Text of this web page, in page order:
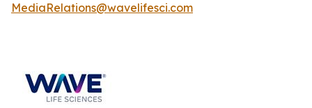
MediaRelations@wavelifesci.com